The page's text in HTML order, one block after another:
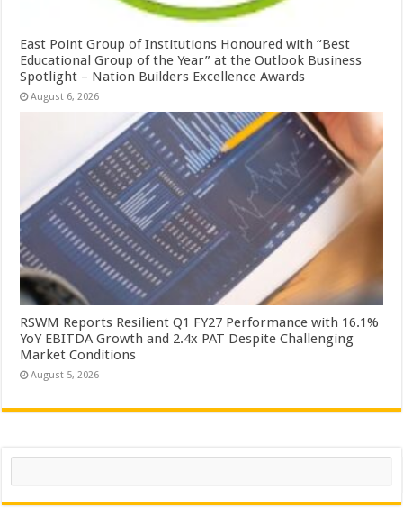
East Point Group of Institutions Honoured with “Best
Educational Group of the Year” at the Outlook Business
Spotlight – Nation Builders Excellence Awards
August 6, 2026
RSWM Reports Resilient Q1 FY27 Performance with 16.1%
YoY EBITDA Growth and 2.4x PAT Despite Challenging
Market Conditions
August 5, 2026
Search